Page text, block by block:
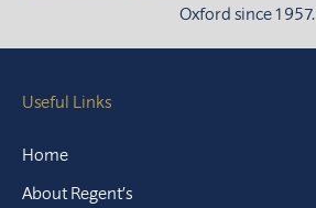
Oxford since 1957.
Useful Links
Home
About Regent’s